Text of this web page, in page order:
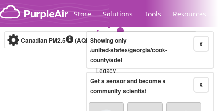
Skip to content
Store Solutions Tools Resources
Legacy...
Canadian PM2.5 (AQHI+)10-minute X
Showing only
/united-states/georgia/cook-
county/adel
X
Get a sensor and become a
community scientist